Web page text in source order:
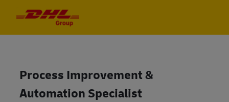
Process Improvement &
Automation Specialist